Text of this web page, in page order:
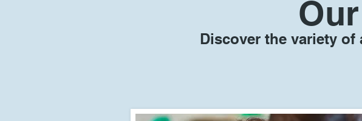
Discover the variety of